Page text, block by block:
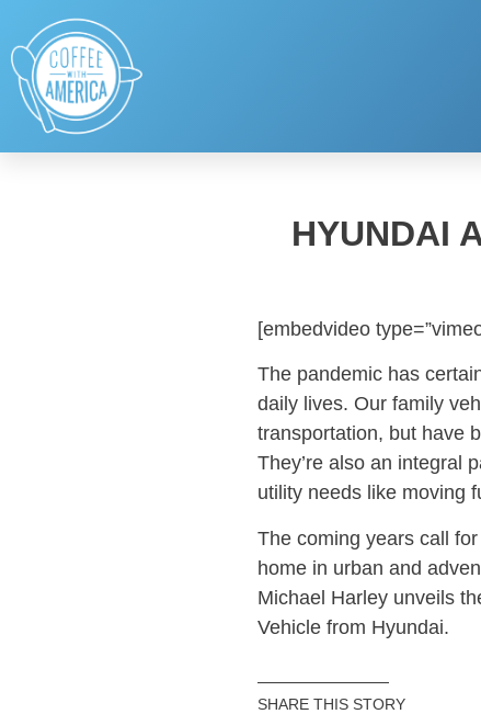
HYUNDAI
[embedvideo
The pandemic has
daily lives. Our family
transportation, but have
They’re also an integral
utility needs like moving
The coming years call
home in urban and
Michael Harley unveils
Vehicle from Hyundai.
SHARE THIS STORY